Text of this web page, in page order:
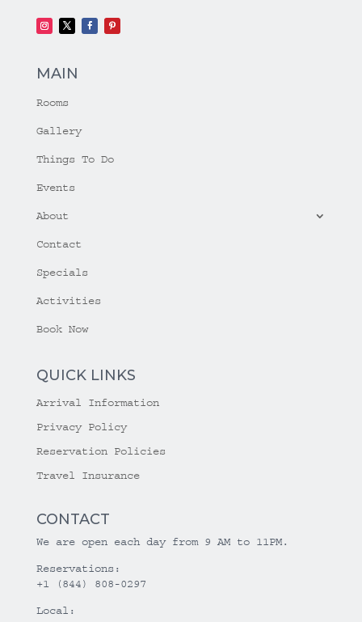
MAIN
Rooms
Gallery
Things To Do
Events
About
Contact
Specials
Activities
Book Now
QUICK LINKS
Arrival Information
Privacy Policy
Reservation Policies
Travel Insurance
CONTACT
We are open each day from 9 AM to 11PM.
Reservations:
+1 (844) 808-0297
Local: